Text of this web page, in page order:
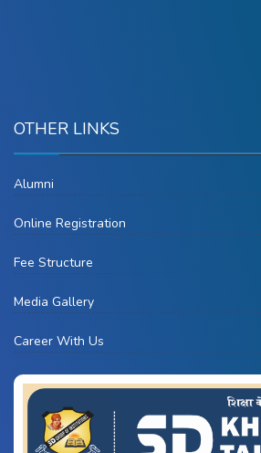
OTHER LINKS
Alumni
Online Registration
Fee Structure
Media Gallery
Career With Us